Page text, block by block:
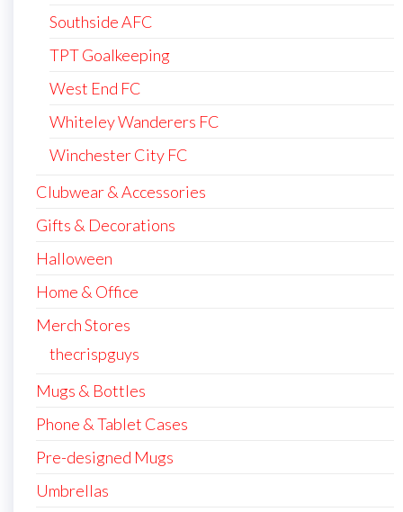
Southside AFC
TPT Goalkeeping
West End FC
Whiteley Wanderers FC
Winchester City FC
Clubwear & Accessories
Gifts & Decorations
Halloween
Home & Office
Merch Stores
thecrispguys
Mugs & Bottles
Phone & Tablet Cases
Pre-designed Mugs
Umbrellas